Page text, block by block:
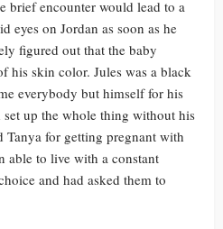
brief encounter would lead to a
eyes on Jordan as soon as he
figured out that the baby
his skin color. Jules was a black
everybody but himself for his
up the whole thing without his
for getting pregnant with
able to live with a constant
and had asked them to